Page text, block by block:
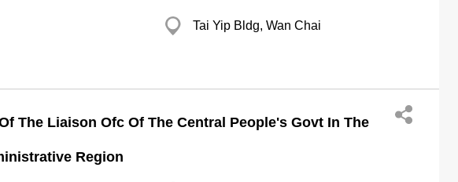
Tai Yip Bldg, Wan Chai
The Liaison Ofc Of The Central People's Govt In The
Region